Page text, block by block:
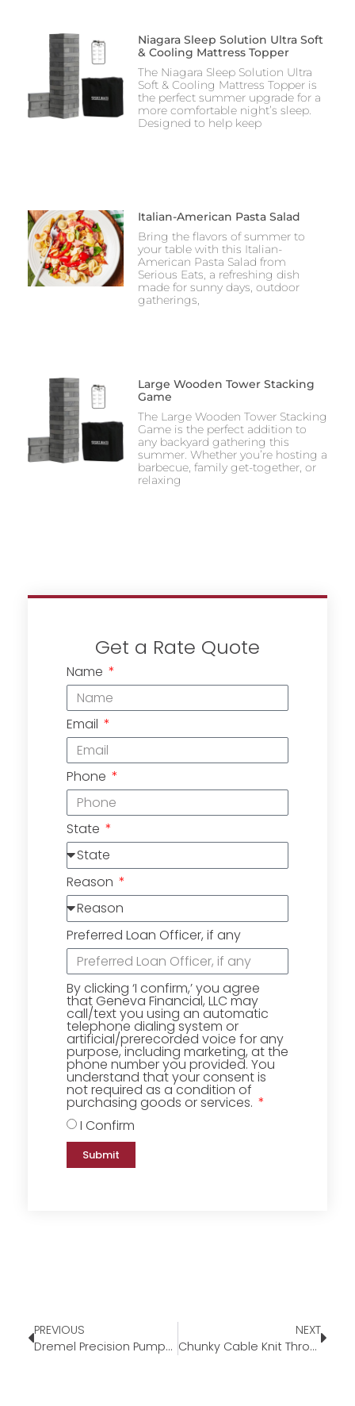
Niagara Sleep Solution Ultra Soft
& Cooling Mattress Topper
The Niagara Sleep Solution Ultra
Soft & Cooling Mattress Topper is
the perfect summer upgrade for a
more comfortable night’s sleep.
Designed to help keep
Italian-American Pasta Salad
Bring the flavors of summer to
your table with this Italian-
American Pasta Salad from
Serious Eats, a refreshing dish
made for sunny days, outdoor
gatherings,
Large Wooden Tower Stacking
Game
The Large Wooden Tower Stacking
Game is the perfect addition to
any backyard gathering this
summer. Whether you’re hosting a
barbecue, family get-together, or
relaxing
Get a Rate Quote
Name
Email
Phone
State
Reason
Preferred Loan Officer, if any
By clicking ‘I confirm,’ you agree
that Geneva Financial, LLC may
call/text you using an automatic
telephone dialing system or
artificial/prerecorded voice for any
purpose, including marketing, at the
phone number you provided. You
understand that your consent is
not required as a condition of
purchasing goods or services.
I Confirm
Submit
PREVIOUS
Dremel Precision Pumpkin Carving Tool Kit
NEXT
Chunky Cable Knit Throw Blanket